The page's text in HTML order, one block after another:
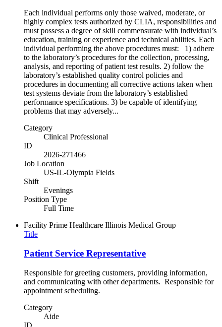
Each individual performs only those waived, moderate, or
highly complex tests authorized by CLIA, responsibilities and
must possess a degree of skill commensurate with individual’s
education, training or experience and technical abilities. Each
individual performing the above procedures must: 1) adhere
to the laboratory’s procedures for the collection, processing,
analysis, and reporting of patient test results. 2) follow the
laboratory’s established quality control policies and
procedures in documenting all corrective actions taken when
test systems deviate from the laboratory’s established
performance specifications. 3) be capable of identifying
problems that may adversely...
Category
Clinical Professional
ID
2026-271466
Job Location
US-IL-Olympia Fields
Shift
Evenings
Position Type
Full Time
Facility Prime Healthcare Illinois Medical Group
Title
Patient Service Representative
Responsible for greeting customers, providing information,
and communicating with other departments. Responsible for
appointment scheduling.
Category
Aide
ID